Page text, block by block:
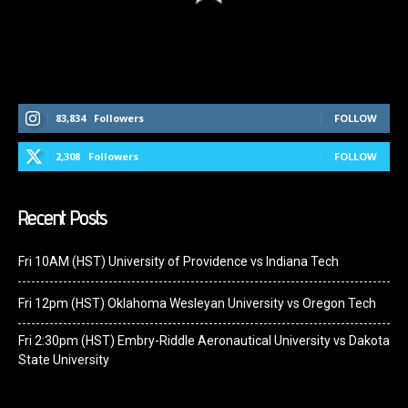
83,834 Followers FOLLOW
2,308 Followers FOLLOW
Recent Posts
Fri 10AM (HST) University of Providence vs Indiana Tech
Fri 12pm (HST) Oklahoma Wesleyan University vs Oregon Tech
Fri 2:30pm (HST) Embry-Riddle Aeronautical University vs Dakota
State University